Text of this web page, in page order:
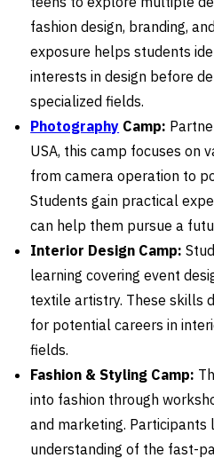
fashion design, branding, and
exposure helps students
interests in design before
specialized fields.
Photography Camp:
USA, this camp focuses on
from camera operation to
Students gain practical
can help them pursue a
Interior Design Camp:
learning covering event
textile artistry. These skills
for potential careers in
fields.
Fashion & Styling Camp:
into fashion through
and marketing.
understanding of the fast-